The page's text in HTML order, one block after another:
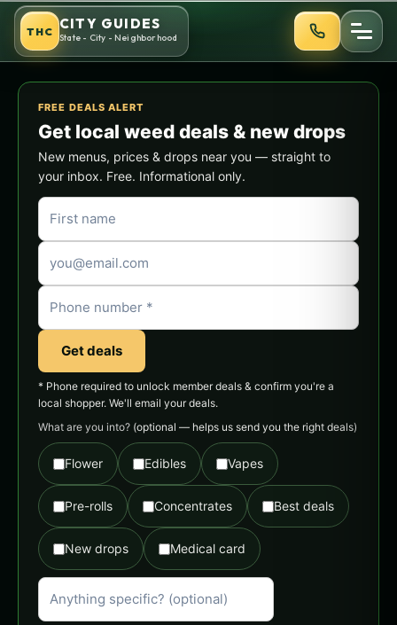
Skip
content
THC CITY GUIDES
State - City - Neighborhood
FREE DEALS ALERT
Get local weed deals & new drops
New menus, prices & drops near you — straight to
your inbox. Free. Informational only.
Get deals
* Phone required to unlock member deals & confirm you're a
local shopper. We'll email your deals.
What are you into? (optional — helps us send you the right deals)
Flower Edibles Vapes
Pre-rolls Concentrates Best deals
New drops Medical card